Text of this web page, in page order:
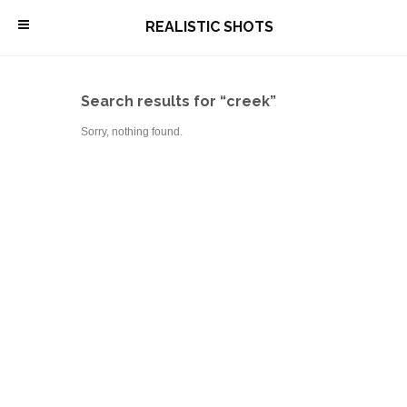
\ REALISTIC SHOTS
Search results for “creek”
Sorry, nothing found.